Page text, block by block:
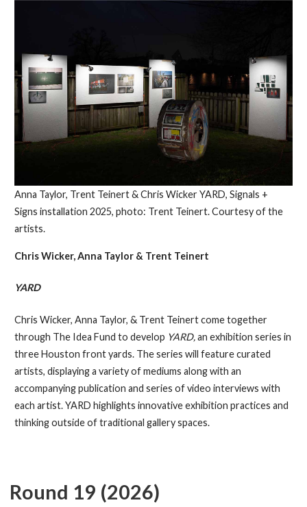
Anna Taylor, Trent Teinert & Chris Wicker YARD, Signals +
Signs installation 2025, photo: Trent Teinert. Courtesy of the
artists.
Chris Wicker, Anna Taylor & Trent Teinert
YARD
Chris Wicker, Anna Taylor, & Trent Teinert come together
through The Idea Fund to develop YARD,an exhibition series in
three Houston front yards. The series will feature curated
artists, displaying a variety of mediums along with an
accompanying publication and series of video interviews with
each artist. YARD highlights innovative exhibition practices and
thinking outside of traditional gallery spaces.
Round 19 (2026)